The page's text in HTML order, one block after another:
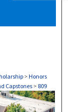
> Honors
Capstones> 809